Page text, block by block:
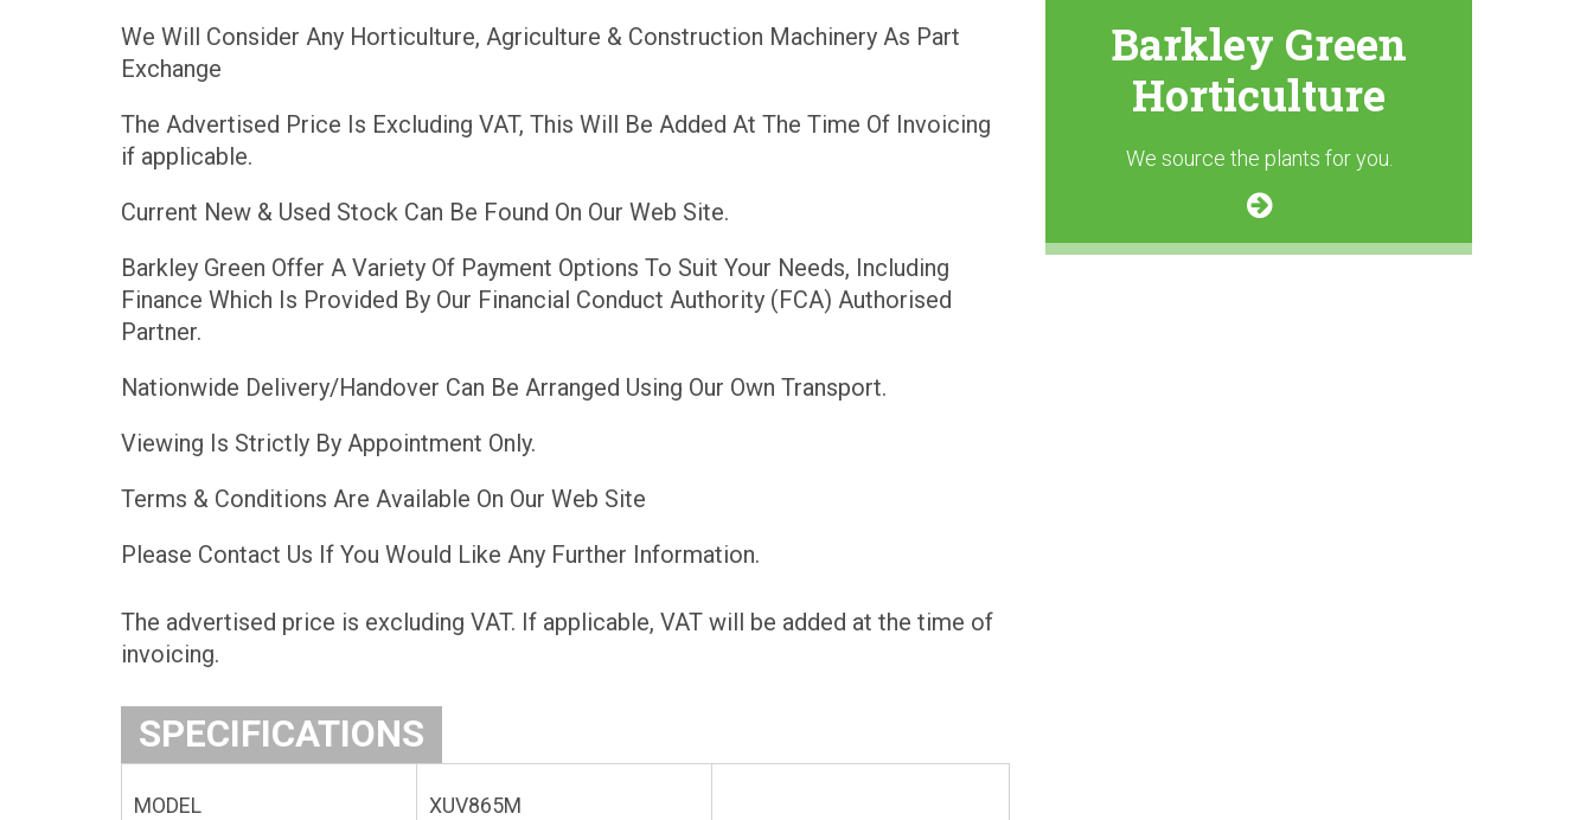
We Will Consider Any Horticulture, Agriculture & Construction Machinery As Part
Exchange
The Advertised Price Is Excluding VAT, This Will Be Added At The Time Of Invoicing
if applicable.
Current New & Used Stock Can Be Found On Our Web Site.
Barkley Green Offer A Variety Of Payment Options To Suit Your Needs, Including
Finance Which Is Provided By Our Financial Conduct Authority (FCA) Authorised
Partner.
Nationwide Delivery/Handover Can Be Arranged Using Our Own Transport.
Viewing Is Strictly By Appointment Only.
Terms & Conditions Are Available On Our Web Site
Please Contact Us If You Would Like Any Further Information.
The advertised price is excluding VAT. If applicable, VAT will be added at the time of
invoicing.
SPECIFICATIONS
MODEL XUV865M
Barkley Green
Horticulture
We source the plants for you.